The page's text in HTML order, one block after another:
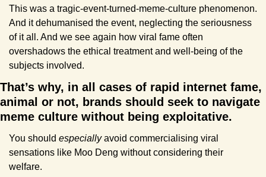
This was a tragic-event-turned-meme-culture phenomenon.
And it dehumanised the event, neglecting the seriousness
of it all. And we see again how viral fame often
overshadows the ethical treatment and well-being of the
subjects involved.
That’s why, in all cases of rapid internet fame,
animal or not, brands should seek to navigate
meme culture without being exploitative.
You should especially avoid commercialising viral
sensations like Moo Deng without considering their
welfare.